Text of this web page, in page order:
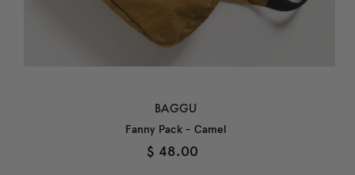
BAGGU
Fanny Pack - Camel
$ 48.00